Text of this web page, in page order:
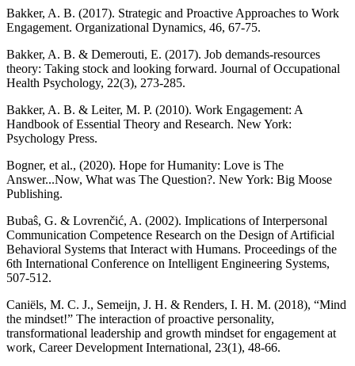
Bakker, A. B. (2017). Strategic and Proactive Approaches to Work
Engagement. Organizational Dynamics, 46, 67-75.
Bakker, A. B. & Demerouti, E. (2017). Job demands-resources
theory: Taking stock and looking forward. Journal of Occupational
Health Psychology, 22(3), 273-285.
Bakker, A. B. & Leiter, M. P. (2010). Work Engagement: A
Handbook of Essential Theory and Research. New York:
Psychology Press.
Bogner, et al., (2020). Hope for Humanity: Love is The
Answer...Now, What was The Question?. New York: Big Moose
Publishing.
Bubaŝ, G. & Lovrenčić, A. (2002). Implications of Interpersonal
Communication Competence Research on the Design of Artificial
Behavioral Systems that Interact with Humans. Proceedings of the
6th International Conference on Intelligent Engineering Systems,
507-512.
Caniëls, M. C. J., Semeijn, J. H. & Renders, I. H. M. (2018), “Mind
the mindset!” The interaction of proactive personality,
transformational leadership and growth mindset for engagement at
work, Career Development International, 23(1), 48-66.